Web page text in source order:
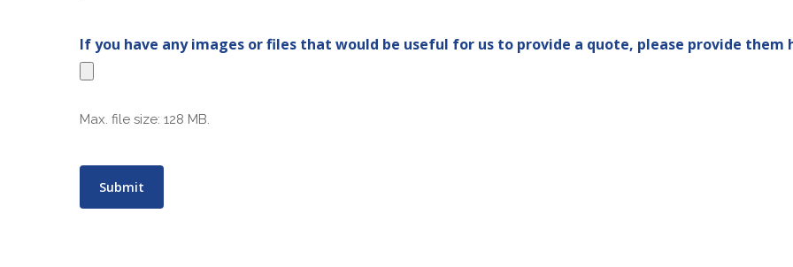
If you have any images or files that would be useful for us to provide a quote, please provide them
Max. file size: 128 MB.
Submit